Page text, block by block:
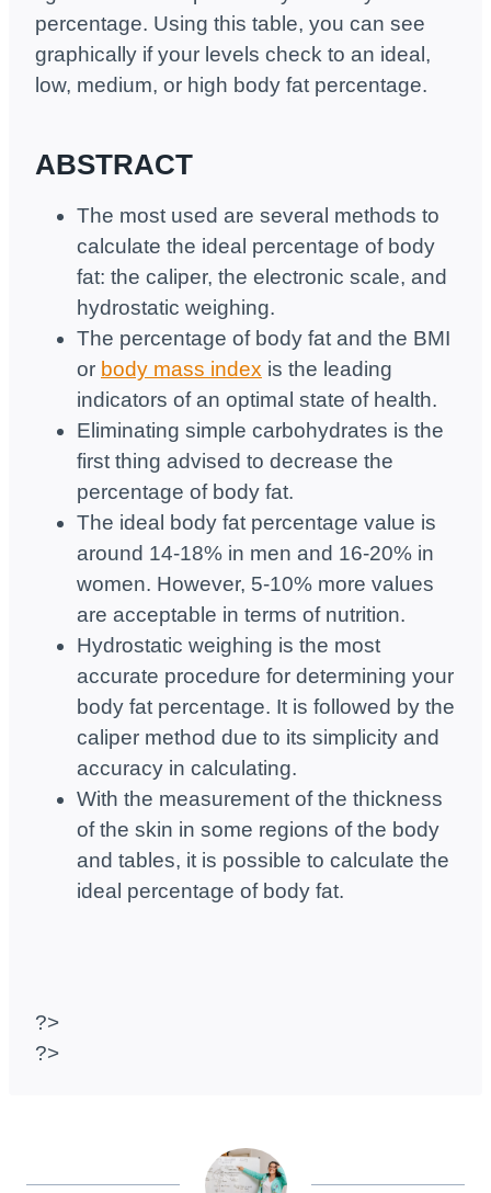
percentage. Using this table, you can see
graphically if your levels check to an ideal,
low, medium, or high body fat percentage.
ABSTRACT
The most used are several methods to
calculate the ideal percentage of body
fat: the caliper, the electronic scale, and
hydrostatic weighing.
The percentage of body fat and the BMI
or body mass index is the leading
indicators of an optimal state of health.
Eliminating simple carbohydrates is the
first thing advised to decrease the
percentage of body fat.
The ideal body fat percentage value is
around 14-18% in men and 16-20% in
women. However, 5-10% more values
are acceptable in terms of nutrition.
Hydrostatic weighing is the most
accurate procedure for determining your
body fat percentage. It is followed by the
caliper method due to its simplicity and
accuracy in calculating.
With the measurement of the thickness
of the skin in some regions of the body
and tables, it is possible to calculate the
ideal percentage of body fat.
?>
?>